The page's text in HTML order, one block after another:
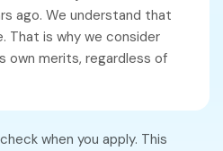
ago. We understand that
That is why we consider
own merits, regardless of
when you apply. This